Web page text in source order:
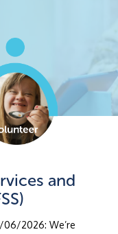
and
2026: We’re